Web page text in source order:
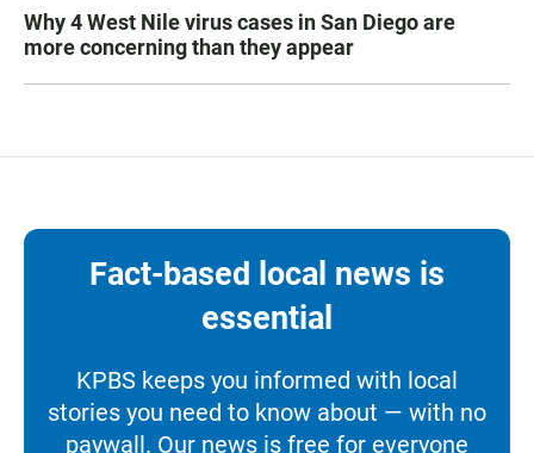
Why 4 West Nile virus cases in San Diego are
more concerning than they appear
Fact-based local news is
essential
KPBS keeps you informed with local
stories you need to know about — with no
paywall. Our news is free for everyone